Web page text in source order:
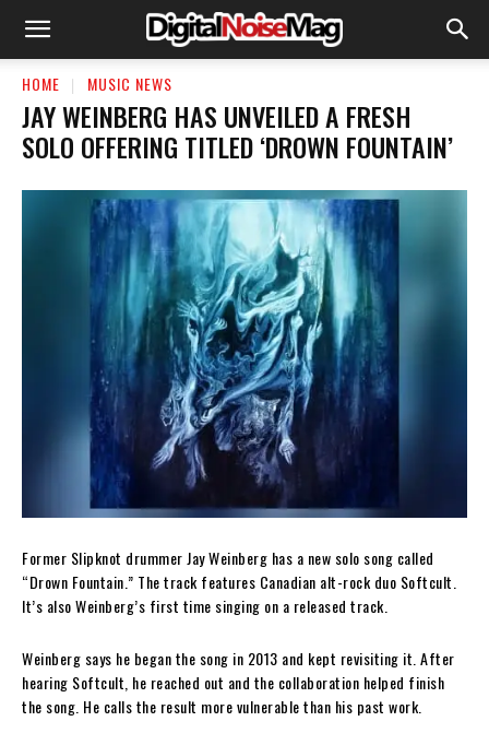
HOME MUSIC NEWS
​JAY WEINBERG HAS UNVEILED A FRESH
SOLO OFFERING TITLED ‘DROWN FOUNTAIN’
Former Slipknot drummer Jay Weinberg has a new solo song called
“Drown Fountain.” The track features Canadian alt-rock duo Softcult.
It’s also Weinberg’s first time singing on a released track.
Weinberg says he began the song in 2013 and kept revisiting it. After
hearing Softcult, he reached out and the collaboration helped finish
the song. He calls the result more vulnerable than his past work.